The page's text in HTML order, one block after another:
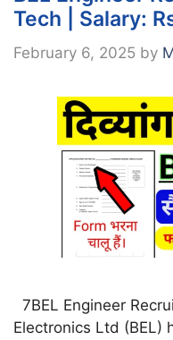
Tech | Salary:
February 6, 2025 by
7BEL Engineer
Electronics Ltd (BEL)